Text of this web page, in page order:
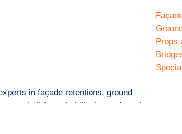
in façade retentions, ground
props, building rehabilitation and much
Props